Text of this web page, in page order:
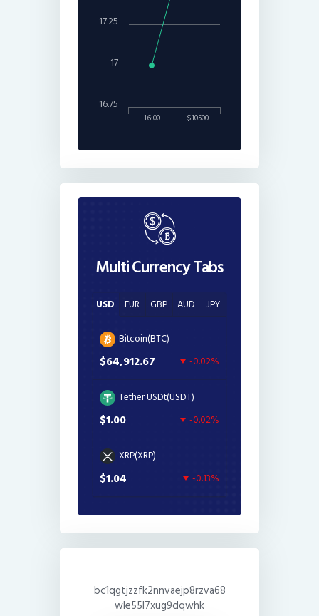
16:00 $10500
17
16.75
17.25
Multi Currency Tabs
USD EUR GBP AUD JPY
Bitcoin(BTC)
$64,912.67 -0.02%
Tether USDt(USDT)
$1.00 -0.02%
XRP(XRP)
$1.04 -0.13%
bc1qgtjzzfk2nnvaejp8rzva68
wle55l7xug9dqwhk